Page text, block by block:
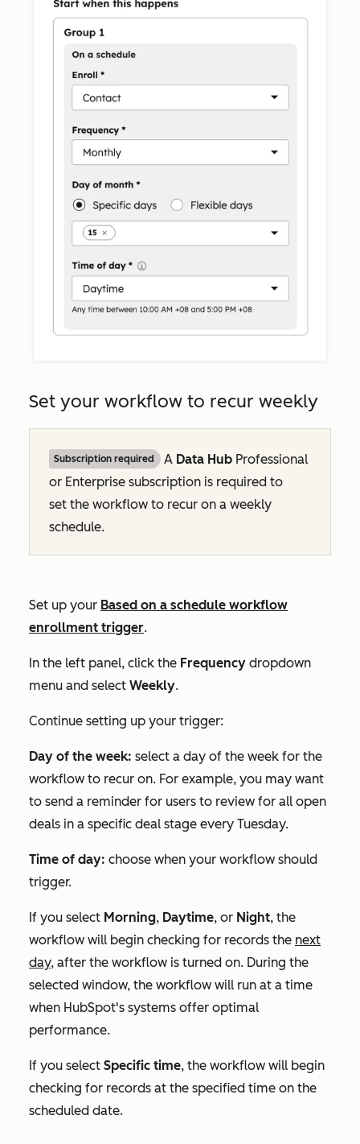
Set your workflow to recur weekly
Subscription required A Data Hub Professional
or Enterprise subscription is required to
set the workflow to recur on a weekly
schedule.
Set up your Based on a schedule workflow
enrollment trigger.
In the left panel, click the Frequency dropdown
menu and select Weekly.
Continue setting up your trigger:
Day of the week: select a day of the week for the
workflow to recur on. For example, you may want
to send a reminder for users to review for all open
deals in a specific deal stage every Tuesday.
Time of day: choose when your workflow should
trigger.
If you select Morning, Daytime, or Night, the
workflow will begin checking for records the next
day, after the workflow is turned on. During the
selected window, the workflow will run at a time
when HubSpot's systems offer optimal
performance.
If you select Specific time, the workflow will begin
checking for records at the specified time on the
scheduled date.